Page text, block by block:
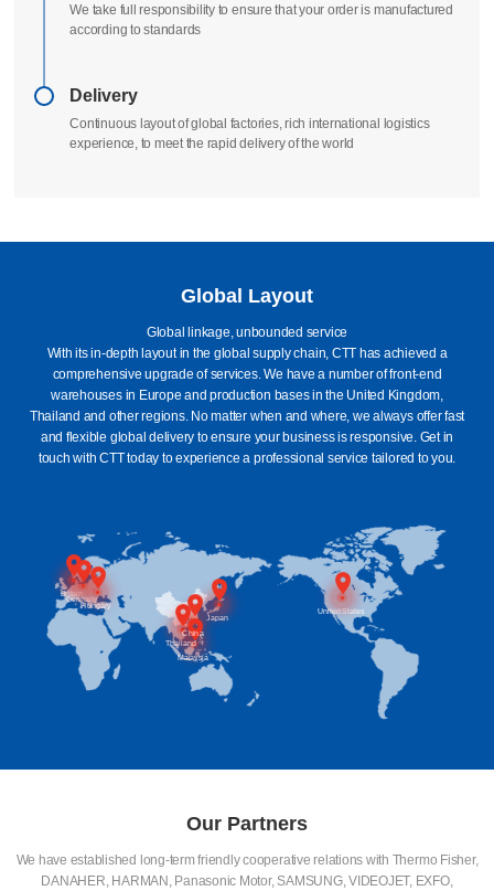
We take full responsibility to ensure that your order is manufactured
according to standards
Delivery
Continuous layout of global factories, rich international logistics
experience, to meet the rapid delivery of the world
Global Layout
Global linkage, unbounded service
With its in-depth layout in the global supply chain, CTT has achieved a
comprehensive upgrade of services. We have a number of front-end
warehouses in Europe and production bases in the United Kingdom,
Thailand and other regions. No matter when and where, we always offer fast
and flexible global delivery to ensure your business is responsive. Get in
touch with CTT today to experience a professional service tailored to you.
Britain
Malaysia
Thailand
Germany
Hungary
Japan
United States
China
Our Partners
We have established long-term friendly cooperative relations with Thermo Fisher,
DANAHER, HARMAN, Panasonic Motor, SAMSUNG, VIDEOJET, EXFO,